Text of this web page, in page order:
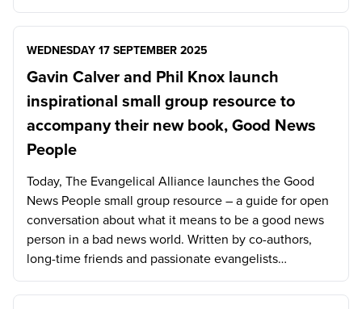
WEDNESDAY 17 SEPTEMBER 2025
Gavin Calver and Phil Knox launch
inspirational small group resource to
accompany their new book, Good News
People
Today, The Evangelical Alliance launches the Good
News People small group resource – a guide for open
conversation about what it means to be a good news
person in a bad news world. Written by co-authors,
long-time friends and passionate evangelists…